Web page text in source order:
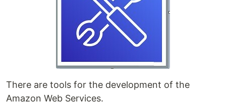
There are tools for the development of the
Amazon Web Services.